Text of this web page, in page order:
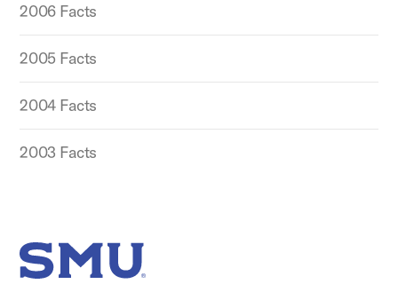
2006 Facts
2005 Facts
2004 Facts
2003 Facts
SMU Home